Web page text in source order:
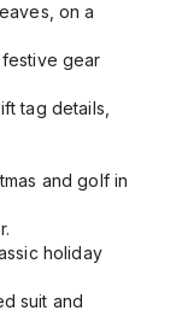
on a
gear
tag details,
and golf in
holiday
suit and